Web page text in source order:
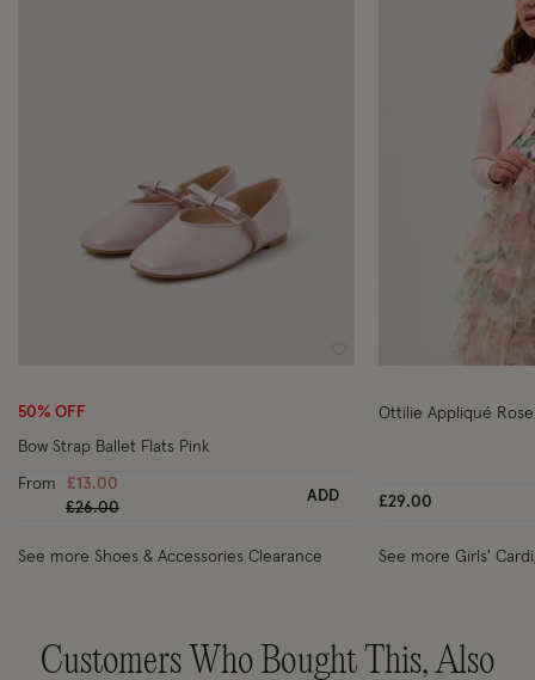
50% OFF
Bow Strap Ballet Flats Pink
From
£13.00
Price reduced from
£26.00to
ADD
See more Shoes & Accessories Clearance
Ottilie Appliqué
£29.00
See more Girls'
Customers Who Bought This, Also